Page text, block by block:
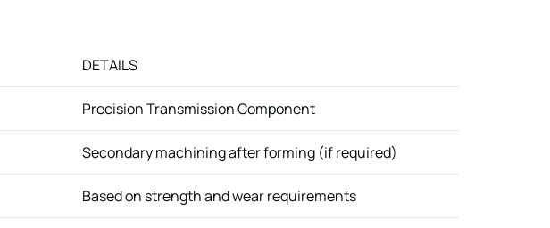
DETAILS
Precision Transmission Component
Secondary machining after forming (if required)
Based on strength and wear requirements